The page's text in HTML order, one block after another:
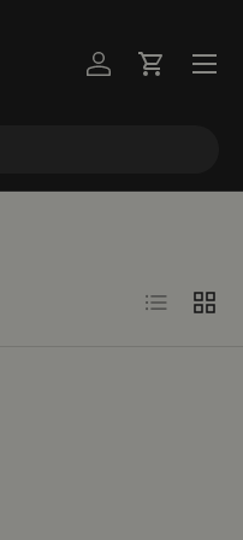
Log inCart
Menu
List Grid